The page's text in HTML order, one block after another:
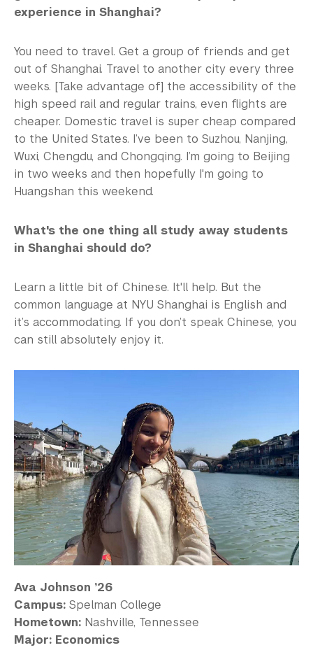
experience in Shanghai?
You need to travel. Get a group of friends and get
out of Shanghai. Travel to another city every three
weeks. [Take advantage of] the accessibility of the
high speed rail and regular trains, even flights are
cheaper. Domestic travel is super cheap compared
to the United States. I’ve been to Suzhou, Nanjing,
Wuxi, Chengdu, and Chongqing. I’m going to Beijing
in two weeks and then hopefully I'm going to
Huangshan this weekend.
What's the one thing all study away students
in Shanghai should do?
Learn a little bit of Chinese. It'll help. But the
common language at NYU Shanghai is English and
it’s accommodating. If you don’t speak Chinese, you
can still absolutely enjoy it.
Ava Johnson ’26
Campus: Spelman College
Hometown: Nashville, Tennessee
Major: Economics